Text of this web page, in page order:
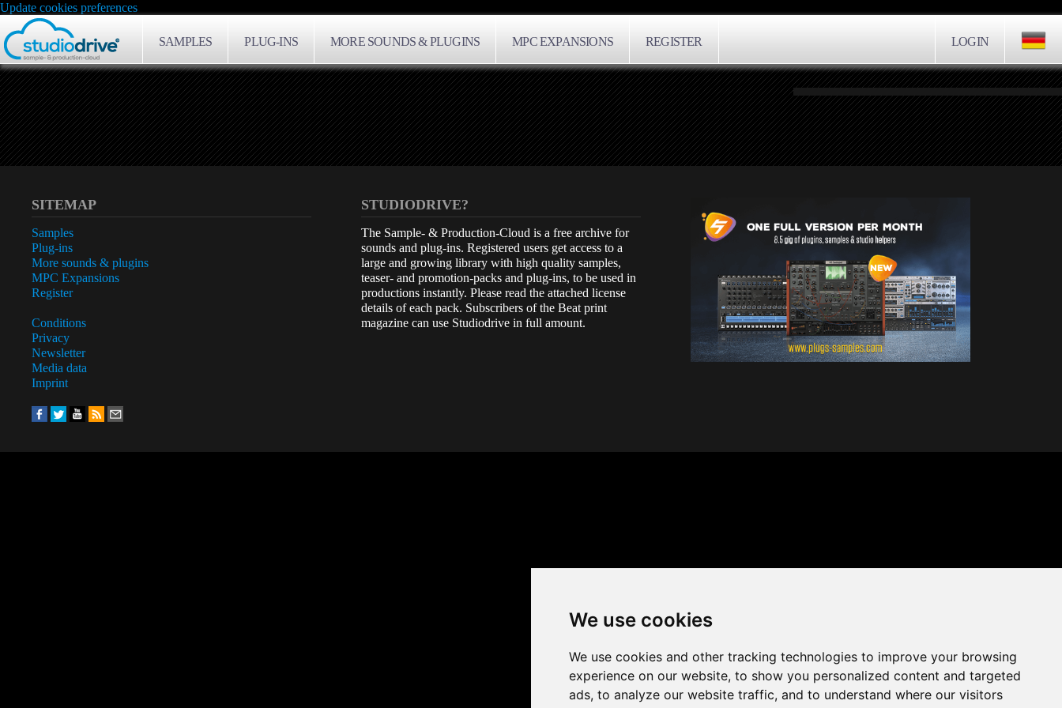
We use cookies
We use cookies and other tracking technologies to improve your browsing
experience on our website, to show you personalized content and targeted
ads, to analyze our website traffic, and to understand where our visitors
Update cookies preferences
LOGIN
SAMPLES PLUG-INS MORE SOUNDS & PLUGINS MPC EXPANSIONS REGISTER
SITEMAP
Samples
Plug-ins
More sounds & plugins
MPC Expansions
Register
Conditions
Privacy
Newsletter
Media data
Imprint
STUDIODRIVE?
The Sample- & Production-Cloud is a free archive for
sounds and plug-ins. Registered users get access to a
large and growing library with high quality samples,
teaser- and promotion-packs and plug-ins, to be used in
productions instantly. Please read the attached license
details of each pack. Subscribers of the Beat print
magazine can use Studiodrive in full amount.